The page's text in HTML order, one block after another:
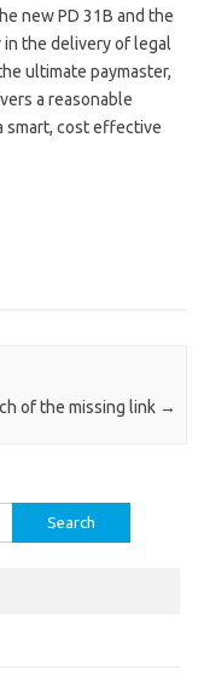
new PD 31B and the
in the delivery of legal
ultimate paymaster,
a reasonable
smart, cost effective
of the missing link →